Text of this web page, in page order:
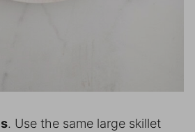
. Use the same large skillet